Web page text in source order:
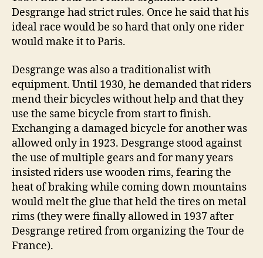
Desgrange had strict rules. Once he said that his
ideal race would be so hard that only one rider
would make it to Paris.
Desgrange was also a traditionalist with
equipment. Until 1930, he demanded that riders
mend their bicycles without help and that they
use the same bicycle from start to finish.
Exchanging a damaged bicycle for another was
allowed only in 1923. Desgrange stood against
the use of multiple gears and for many years
insisted riders use wooden rims, fearing the
heat of braking while coming down mountains
would melt the glue that held the tires on metal
rims (they were finally allowed in 1937 after
Desgrange retired from organizing the Tour de
France).